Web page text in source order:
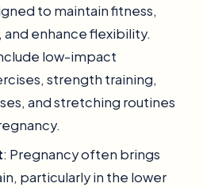
to maintain fitness,
enhance flexibility.
low-impact
strength training,
and stretching routines
: Pregnancy often brings
particularly in the lower